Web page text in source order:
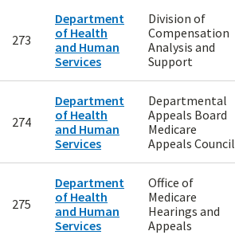
273
Department
of Health
and Human
Services
Division of
Compensation
Analysis and
Support
274
Department
of Health
and Human
Services
Departmental
Appeals Board
Medicare
Appeals Council
275
Department
of Health
and Human
Services
Office of
Medicare
Hearings and
Appeals